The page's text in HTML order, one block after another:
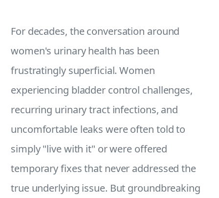
For decades, the conversation around
women's urinary health has been
frustratingly superficial. Women
experiencing bladder control challenges,
recurring urinary tract infections, and
uncomfortable leaks were often told to
simply "live with it" or were offered
temporary fixes that never addressed the
true underlying issue. But groundbreaking